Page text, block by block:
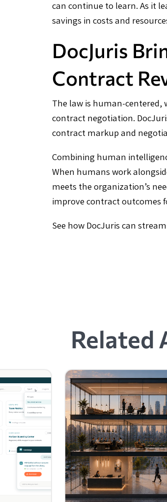
can continue to learn. As it
savings in costs and
DocJuris
Contract
The law is human-centered,
contract negotiation.
contract markup and
Combining human
When humans work
meets the organization’s
improve contract outcomes
See how DocJuris can
Related